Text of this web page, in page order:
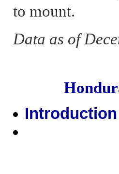
to mount.
Data as of
Introduction